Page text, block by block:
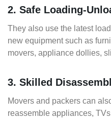
2. Safe Loading-
They also use the latest
new equipment such as
movers, appliance dollies,
3. Skilled
Movers and packers can
reassemble appliances,